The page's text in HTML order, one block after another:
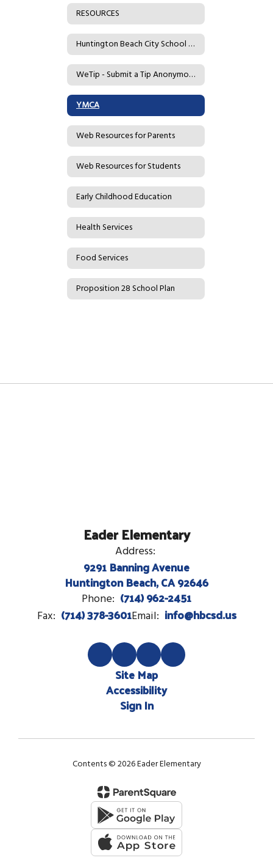
RESOURCES
Huntington Beach City School District
WeTip - Submit a Tip Anonymously
YMCA
Web Resources for Parents
Web Resources for Students
Early Childhood Education
Health Services
Food Services
Proposition 28 School Plan
Eader Elementary
Address:
9291 Banning Avenue
Huntington Beach, CA 92646
Phone: (714) 962-2451
Fax: (714) 378-3601Email: info@hbcsd.us
Site Map
Accessibility
Sign In
Contents © 2026 Eader Elementary